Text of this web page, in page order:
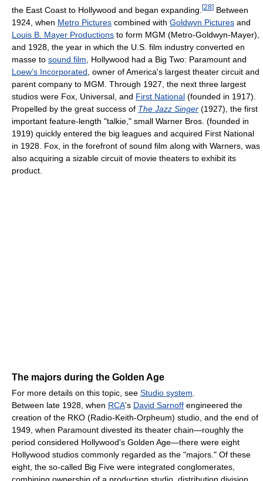
the East Coast to Hollywood and began expanding. [28] Between
1924, when Metro Pictures combined with Goldwyn Pictures and
Louis B. Mayer Productions to form MGM (Metro-Goldwyn-Mayer),
and 1928, the year in which the U.S. film industry converted en
masse to sound film , Hollywood had a Big Two: Paramount and
Loew’s Incorporated , owner of America's largest theater circuit and
parent company to MGM. Through 1927, the next three largest
studios were Fox, Universal, and First National (founded in 1917).
Propelled by the great success of The Jazz Singer (1927), the first
important feature-length "talkie," small Warner Bros. (founded in
1919) quickly entered the big leagues and acquired First National
in 1928. Fox, in the forefront of sound film along with Warners, was
also acquiring a sizable circuit of movie theaters to exhibit its
product.
The majors during the Golden Age
For more details on this topic, see Studio system
Between late 1928, when RCA's David Sarnoff engineered the
creation of the RKO (Radio-Keith-Orpheum) studio, and the end of
1949, when Paramount divested its theater chain—roughly the
period considered Hollywood's Golden Age—there were eight
Hollywood studios commonly regarded as the "majors." Of these
eight, the so-called Big Five were integrated conglomerates,
combining ownership of a production studio, distribution division,